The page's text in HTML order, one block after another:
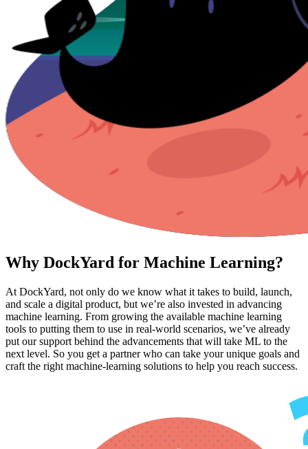
Why DockYard for Machine Learning?
At DockYard, not only do we know what it takes to build, launch,
and scale a digital product, but we’re also invested in advancing
machine learning. From growing the available machine learning
tools to putting them to use in real-world scenarios, we’ve already
put our support behind the advancements that will take ML to the
next level. So you get a partner who can take your unique goals and
craft the right machine-learning solutions to help you reach success.